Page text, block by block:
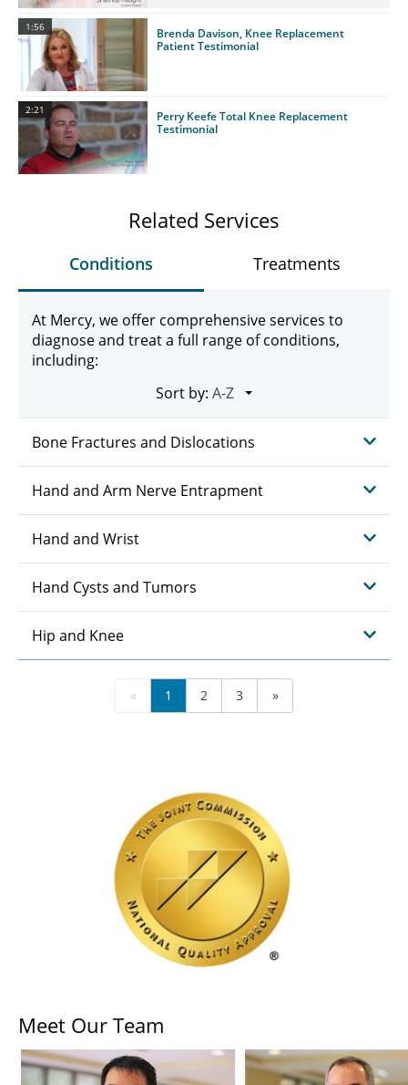
1:56
Brenda Davison, Knee Replacement
Patient Testimonial
2:21
Perry Keefe Total Knee Replacement
Testimonial
Related Services
Conditions Treatments
At Mercy, we offer comprehensive services to
diagnose and treat a full range of conditions,
including:
Sort by:
Bone Fractures and Dislocations
Hand and Arm Nerve Entrapment
Hand and Wrist
Hand Cysts and Tumors
Hip and Knee
« 1 2 3 »
Meet Our Team